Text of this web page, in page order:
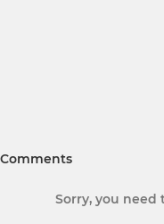
Comments
Sorry, you